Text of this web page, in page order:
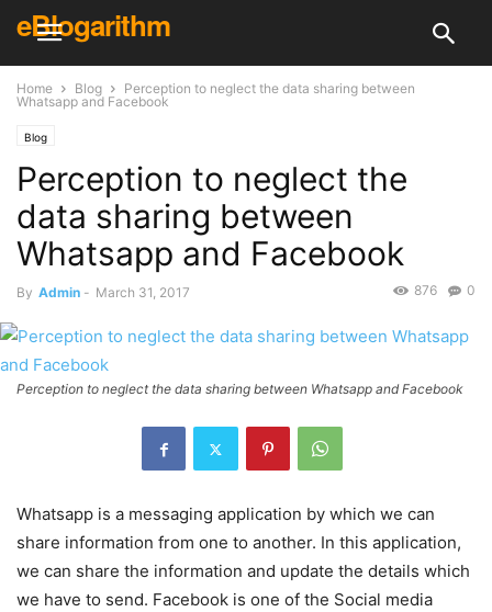
eBlogarithm
Home Blog
Perception to neglect the data sharing between
Whatsapp and Facebook
Blog
Perception to neglect the
data sharing between
Whatsapp and Facebook
By Admin - March 31, 2017 0
876
Perception to neglect the data sharing between Whatsapp and Facebook
Whatsapp is a messaging application by which we can
share information from one to another. In this application,
we can share the information and update the details which
we have to send. Facebook is one of the Social media